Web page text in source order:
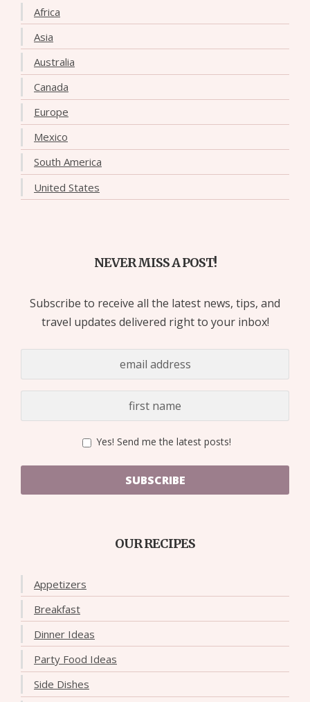
Africa
Asia
Australia
Canada
Europe
Mexico
South America
United States
NEVER MISS A POST!
Subscribe to receive all the latest news, tips, and
travel updates delivered right to your inbox!
Yes! Send me the latest posts!
SUBSCRIBE
OUR RECIPES
Appetizers
Breakfast
Dinner Ideas
Party Food Ideas
Side Dishes